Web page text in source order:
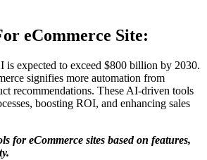
eCommerce Site:
is expected to exceed $800 billion by 2030.
signifies more automation from
recommendations. These AI-driven tools
boosting ROI, and enhancing sales
for eCommerce sites based on features,